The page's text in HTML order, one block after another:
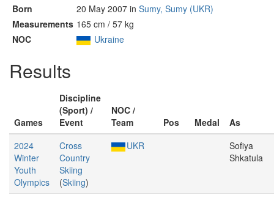
Born
20 May 2007 in Sumy, Sumy (UKR)
Measurements 165 cm / 57 kg
NOC
Ukraine
Results
Games
Discipline
(Sport) /
Event
NOC /
Team
Pos Medal
As
2024
Winter
Youth
Olympics
Cross
Country
Skiing
(Skiing)
UKR
Sofiya
Shkatula